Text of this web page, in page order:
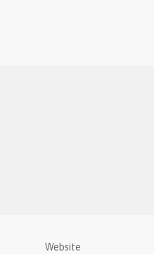
Website